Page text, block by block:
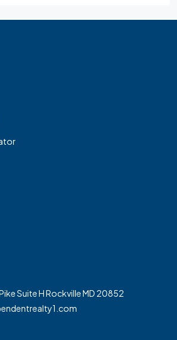
Suite H Rockville MD 20852